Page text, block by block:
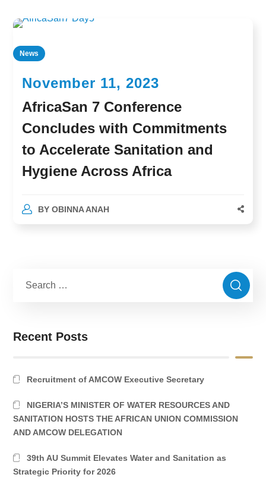
News
November 11, 2023
AfricaSan 7 Conference
Concludes with Commitments
to Accelerate Sanitation and
Hygiene Across Africa
BY OBINNA ANAH
Recent Posts
Recruitment of AMCOW Executive Secretary
NIGERIA’S MINISTER OF WATER RESOURCES AND
SANITATION HOSTS THE AFRICAN UNION COMMISSION
AND AMCOW DELEGATION
39th AU Summit Elevates Water and Sanitation as
Strategic Priority for 2026